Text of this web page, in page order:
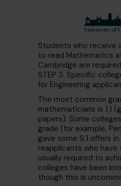
Students who receive
to read Mathematics
Cambridge are
STEP 3. Specific
for Engineering
The most common
mathematicians is 1,1
papers). Some
grade (for example,
gave some S,1 offers
reapplicants who have
usually required to
colleges have been
though this is